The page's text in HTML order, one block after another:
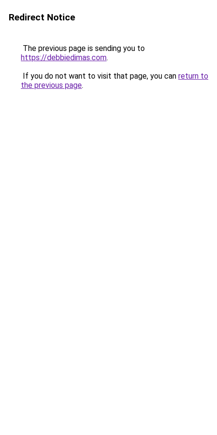
Redirect Notice
The previous page is sending you to
https://debbiedimas.com.
If you do not want to visit that page, you can return to
the previous page.